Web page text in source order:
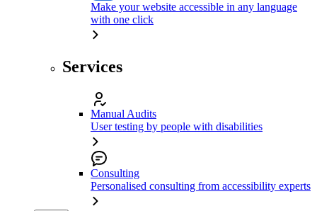
Make your website accessible in any language
with one click
Services
Manual Audits
User testing by people with disabilities
Consulting
Personalised consulting from accessibility experts